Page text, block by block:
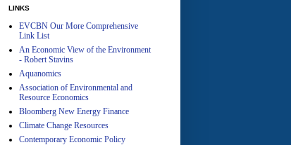
LINKS
EVCBN Our More Comprehensive
Link List
An Economic View of the Environment
- Robert Stavins
Aquanomics
Association of Environmental and
Resource Economics
Bloomberg New Energy Finance
Climate Change Resources
Contemporary Economic Policy